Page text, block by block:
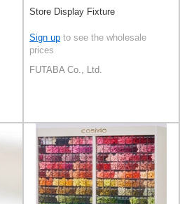
Store Display Fixture
Sign up to see the wholesale
prices
FUTABA Co., Ltd.